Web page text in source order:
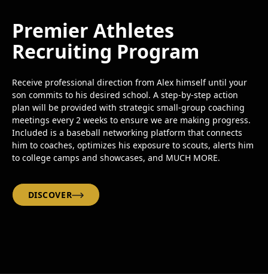
Premier Athletes
Recruiting Program
Receive professional direction from Alex himself until your
son commits to his desired school. A step-by-step action
plan will be provided with strategic small-group coaching
meetings every 2 weeks to ensure we are making progress.
Included is a baseball networking platform that connects
him to coaches, optimizes his exposure to scouts, alerts him
to college camps and showcases, and MUCH MORE.
DISCOVER